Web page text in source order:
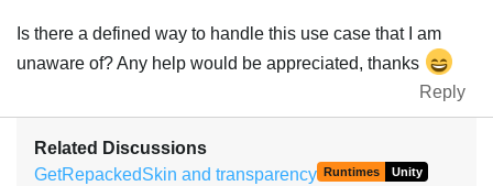
Is there a defined way to handle this use case that I am
unaware of? Any help would be appreciated, thanks
Reply
Related Discussions
GetRepackedSkin and transparency
Runtimes Unity